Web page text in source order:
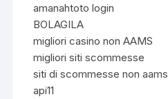
amanahtoto login
BOLAGILA
migliori casino non AAMS
migliori siti scommesse
siti di scommesse non aams
api11